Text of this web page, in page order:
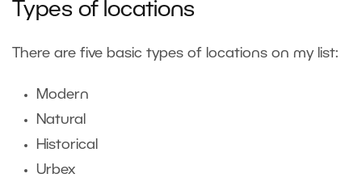
Types of locations
There are five basic types of locations on my list:
Modern
Natural
Historical
Urbex